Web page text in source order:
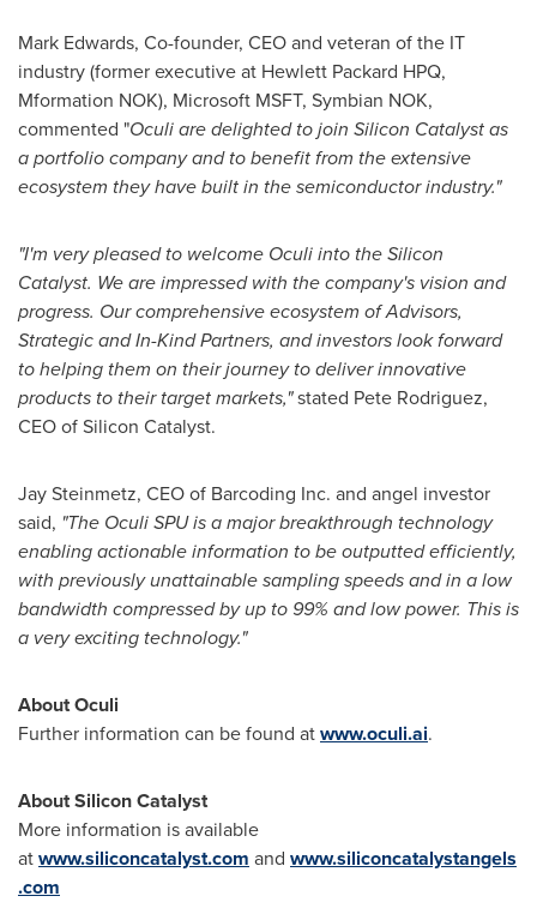
Mark Edwards, Co-founder, CEO and veteran of the IT
industry (former executive at Hewlett Packard HPQ,
Mformation NOK), Microsoft MSFT, Symbian NOK,
commented "Oculi are delighted to join Silicon Catalyst as
a portfolio company and to benefit from the extensive
ecosystem they have built in the semiconductor industry."
"I'm very pleased to welcome Oculi into the Silicon
Catalyst. We are impressed with the company's vision and
progress. Our comprehensive ecosystem of Advisors,
Strategic and In-Kind Partners, and investors look forward
to helping them on their journey to deliver innovative
products to their target markets,"stated Pete Rodriguez,
CEO of Silicon Catalyst.
Jay Steinmetz, CEO of Barcoding Inc. and angel investor
said, "The Oculi SPU is a major breakthrough technology
enabling actionable information to be outputted efficiently,
with previously unattainable sampling speeds and in a low
bandwidth compressed by up to 99% and low power. This is
a very exciting technology."
About Oculi
Further information can be found atwww.oculi.ai.
About Silicon Catalyst
More information is available
atwww.siliconcatalyst.com and www.siliconcatalystangels
.com